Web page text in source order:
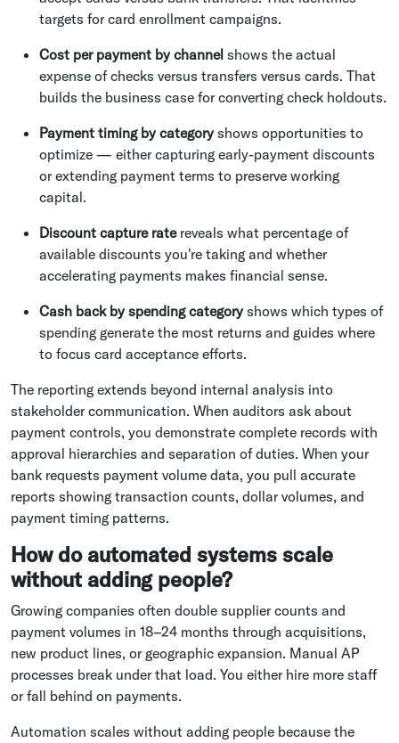
targets for card enrollment campaigns.
Cost per payment by channel shows the actual
expense of checks versus transfers versus cards. That
builds the business case for converting check holdouts.
Payment timing by categoryshows opportunities to
optimize — either capturing early-payment discounts
or extending payment terms to preserve working
capital.
Discount capture ratereveals what percentage of
available discounts you're taking and whether
accelerating payments makes financial sense.
Cash back by spending categoryshows which types of
spending generate the most returns and guides where
to focus card acceptance efforts.
The reporting extends beyond internal analysis into
stakeholder communication. When auditors ask about
payment controls, you demonstrate complete records with
approval hierarchies and separation of duties. When your
bank requests payment volume data, you pull accurate
reports showing transaction counts, dollar volumes, and
payment timing patterns.
How do automated systems scale
without adding people?
Growing companies often double supplier counts and
payment volumes in 18–24 months through acquisitions,
new product lines, or geographic expansion. Manual AP
processes break under that load. You either hire more staff
or fall behind on payments.
Automation scales without adding people because the